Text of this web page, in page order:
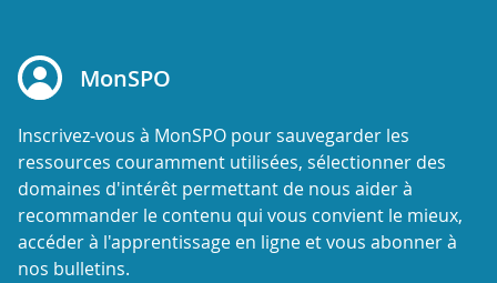
MonSPO
Inscrivez-vous à MonSPO pour sauvegarder les
ressources couramment utilisées, sélectionner des
domaines d'intérêt permettant de nous aider à
recommander le contenu qui vous convient le mieux,
accéder à l'apprentissage en ligne et vous abonner à
nos bulletins.